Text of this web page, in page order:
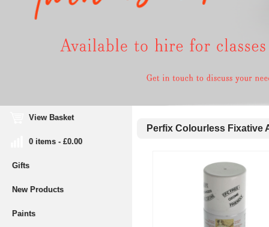
View Basket
0 items - £0.00
Gifts
New Products
Paints
Perfix Colourless Fixative